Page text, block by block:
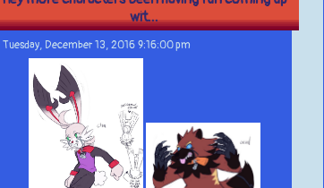
wit...
Tuesday, December 13, 2016 9:16:00 pm